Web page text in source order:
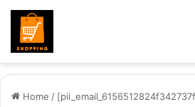
Home /